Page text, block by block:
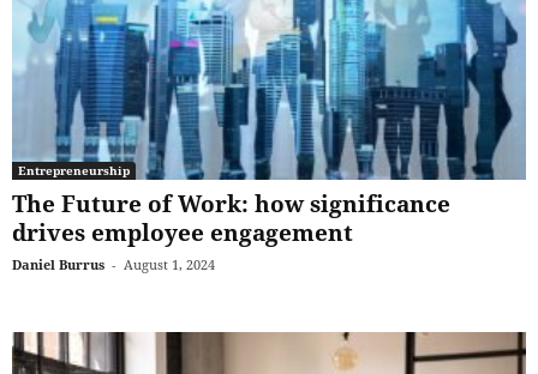
Entrepreneurship
The Future of Work: how significance
drives employee engagement
Daniel Burrus - August 1, 2024